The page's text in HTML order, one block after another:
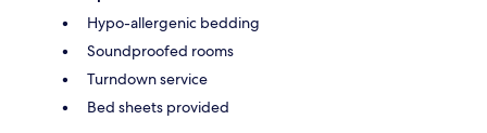
Hypo-allergenic bedding
Soundproofed rooms
Turndown service
Bed sheets provided